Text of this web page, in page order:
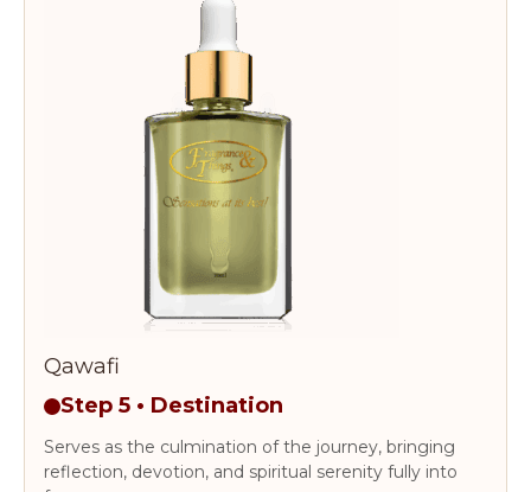
Qawafi
Step 5 • Destination
Serves as the culmination of the journey, bringing
reflection, devotion, and spiritual serenity fully into